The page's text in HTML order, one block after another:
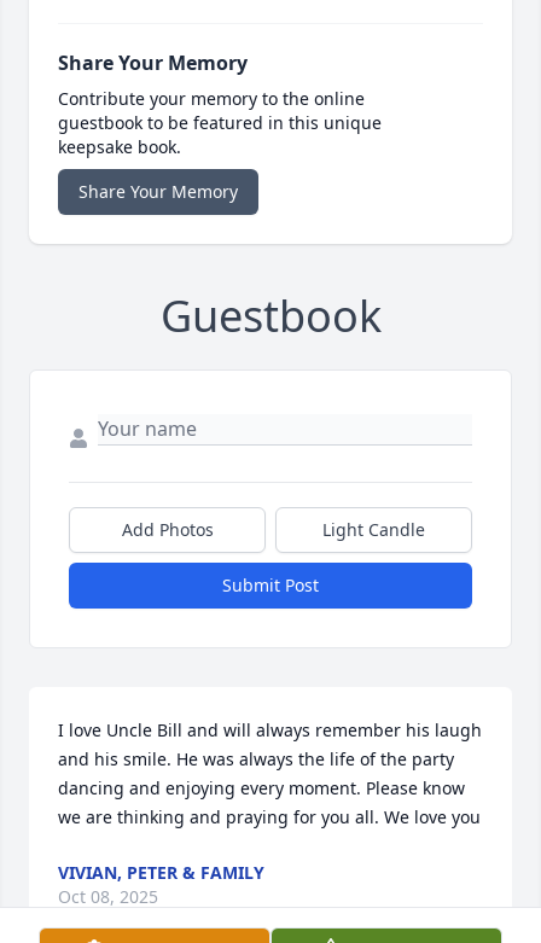
Share Your Memory
Contribute your memory to the online
guestbook to be featured in this unique
keepsake book.
Share Your Memory
Guestbook
Add Photos Light Candle
Submit Post
I love Uncle Bill and will always remember his laugh
and his smile. He was always the life of the party
dancing and enjoying every moment. Please know
we are thinking and praying for you all. We love you
VIVIAN, PETER & FAMILY
Oct 08, 2025